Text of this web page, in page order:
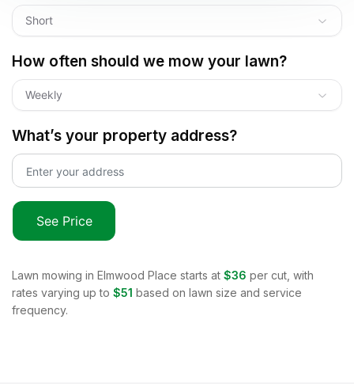
Short
How often should we mow your lawn?
Weekly
What’s your property address?
See Price
Lawn mowing in Elmwood Place starts at $36 per cut, with
rates varying up to $51 based on lawn size and service
frequency.